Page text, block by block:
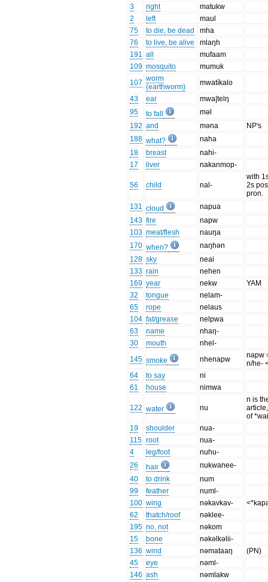
3
right
matukw
2
left
maul
75
to die, be dead
mha
76
to live, be alive
mlaŋh
191 all
mufaam
109 mosquito
mumuk
107 worm
(earthworm)
mwatíkalo
43
ear
mwa|telŋ
95
to fall
məl
192 and məna
NP's
188 what?
naha
18
breast
nahi-
17
liver nakanmop-
56 child nal-
with
2s
pron.
131 cloud
napua
143 fire
napw
103 meat/flesh
nauŋa
170 when?
naŋhən
128 sky
neai
133 rain
nehen
169 year nekw
YAM
32
tongue
nelam-
65
rope
nelaus
104 fat/grease
nelpwa
63
name
nhaŋ-
30
mouth
nhel-
145 smoke nhenapw
napw
n/he-
64
to say
ni
61
house nimwa
122 water nu
n is
of
19
shoulder
nua-
115 root
nua-
4
leg/foot
nuhu-
26
hair
nukwanee-
40
to drink
num
99
feather
numl-
100 wing nəkavkav-
62
thatch/roof
nəklee-
195 no, not
nəkom
15
bone
nəkəlkəlii-
136 wind nəmataaŋ
(PN)
45
eye
nəml-
146 ash
nəmlakw